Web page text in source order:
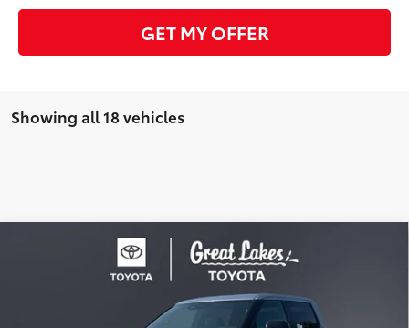
GET MY OFFER
Showing all 18 vehicles
Toyota Tundra
Price Drop
Stock:26523Model:8361
Compare Vehicle